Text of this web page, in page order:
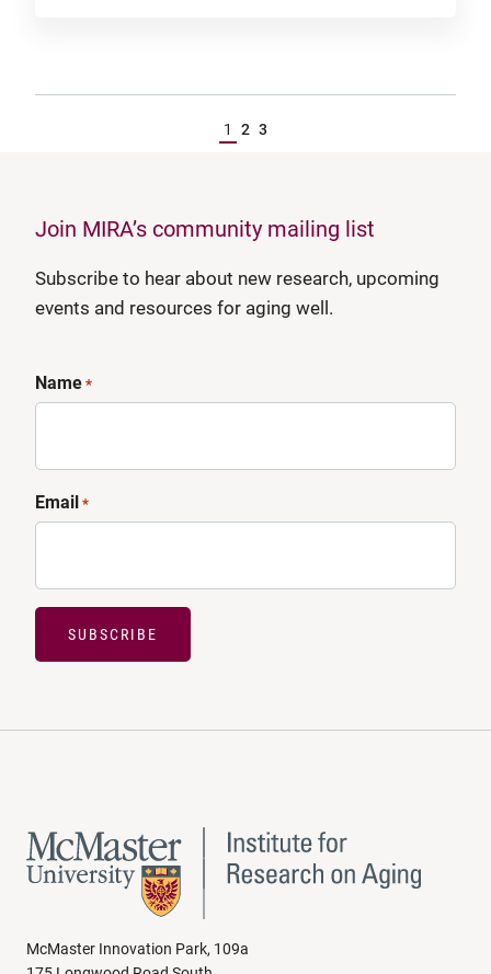
1 2 3
Join MIRA’s community mailing list
Subscribe to hear about new research, upcoming
events and resources for aging well.
Name*
Email*
SUBSCRIBE
McMaster Innovation Park, 109a